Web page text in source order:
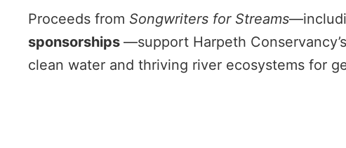
Proceeds from Songwriters for Streams
sponsorships —support Harpeth
clean water and thriving river ecosystems for